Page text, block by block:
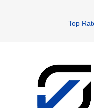
Top